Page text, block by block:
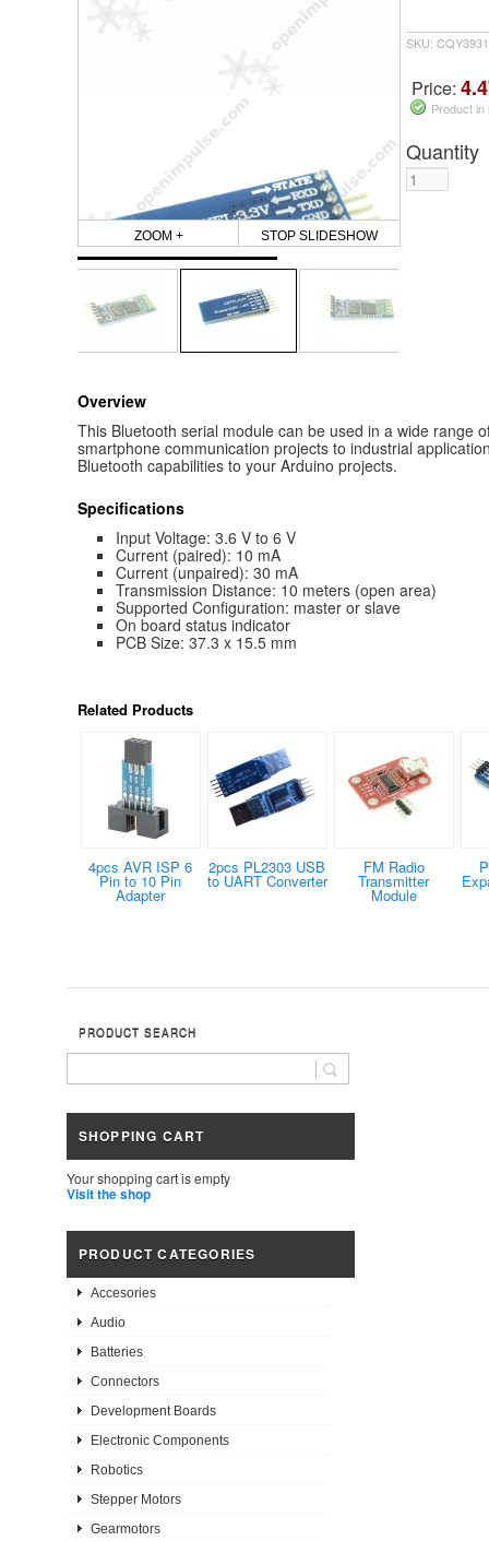
ZOOM + STOP SLIDESHOW
SKU:
Price:
Product
Quantity
Overview
This Bluetooth serial module can be used in a wide range
smartphone communication projects to industrial
Bluetooth capabilities to your Arduino projects.
Specifications
Input Voltage: 3.6 V to 6 V
Current (paired): 10 mA
Current (unpaired): 30 mA
Transmission Distance: 10 meters (open area)
Supported Configuration: master or slave
On board status indicator
PCB Size: 37.3 x 15.5 mm
Related Products
4pcs AVR ISP 6
Pin to 10 Pin
Adapter
2pcs PL2303 USB
to UART Converter
FM Radio
Transmitter
Module
PRODUCT SEARCH
SHOPPING CART
Your shopping cart is empty
Visit the shop
PRODUCT CATEGORIES
Accesories
Audio
Batteries
Connectors
Development Boards
Electronic Components
Robotics
Stepper Motors
Gearmotors